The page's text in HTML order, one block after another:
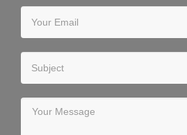
Your Message